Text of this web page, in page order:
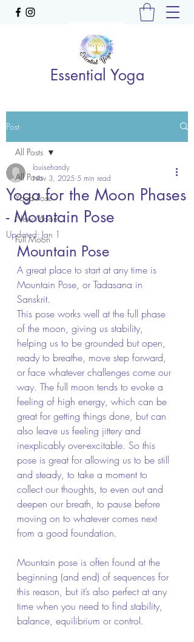
Essential Yoga
Post
All Posts
Yoga Pose
New Moon
Full Moon
All Posts
Yoga for the Moon Phases
- Mountain Pose
louisehandy
Nov 3, 2025 5 min read
Updated: Jan 1
Mountain Pose
A great place to start at any time is
Mountain Pose, or Tadasana in
Sanskrit.
This pose works well at the full phase
of the moon, giving us stability,
helping us to be grounded but open,
ready to breathe, move step forward,
or face whatever challenges come our
way. The full moon tends to evoke a
feeling of high energy, which can be
great for getting things done, but can
also leave us feeling jittery and
inexplicably over-excitable. So this
pose is great for allowing us to be still
and steady, to take a moment to
collect our thoughts, to even out and
deepen our breath, to pause before
moving on to whatever comes next
from a good foundation.
Mountain pose is often found at the
beginning (and end) of sequences for
this reason, but it’s also perfect at any
time when you need to find stability,
balance, equilibrium or control.